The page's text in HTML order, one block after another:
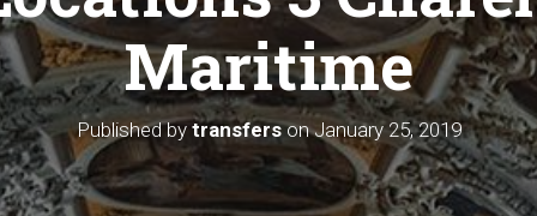
Maritime
Published by transfersonJanuary 25, 2019